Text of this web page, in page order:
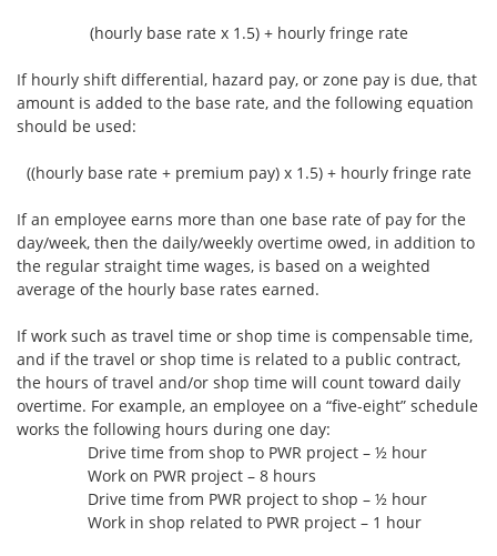
(hourly base rate x 1.5) + hourly fringe rate
If hourly shift differential, hazard pay, or zone pay is due, that
amount is added to the base rate, and the following equation
should be used:
((hourly base rate + premium pay) x 1.5) + hourly fringe rate
If an employee earns more than one base rate of pay for the
day/week, then the daily/weekly overtime owed, in addition to
the regular straight time wages, is based on a weighted
average of the hourly base rates earned.
If work such as travel time or shop time is compensable time,
and if the travel or shop time is related to a public contract,
the hours of travel and/or shop time will count toward daily
overtime. For example, an employee on a “five-eight” schedule
works the following hours during one day:
Drive time from shop to PWR project – ½ hour
Work on PWR project – 8 hours
Drive time from PWR project to shop – ½ hour
Work in shop related to PWR project – 1 hour